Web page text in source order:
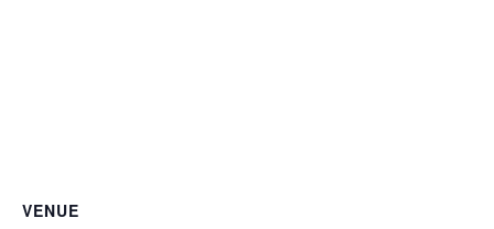
VENUE